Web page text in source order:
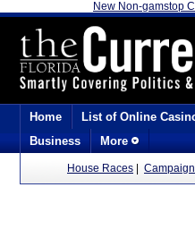
New Non-gamstop
Home List of Online
Business
More
House Races